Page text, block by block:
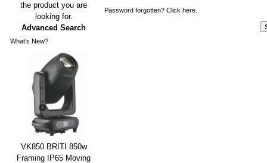
Password forgotten? Click here.
the product you are
looking for.
Advanced Search
What's New?
VK850 BRITI 850w
Framing IP65 Moving